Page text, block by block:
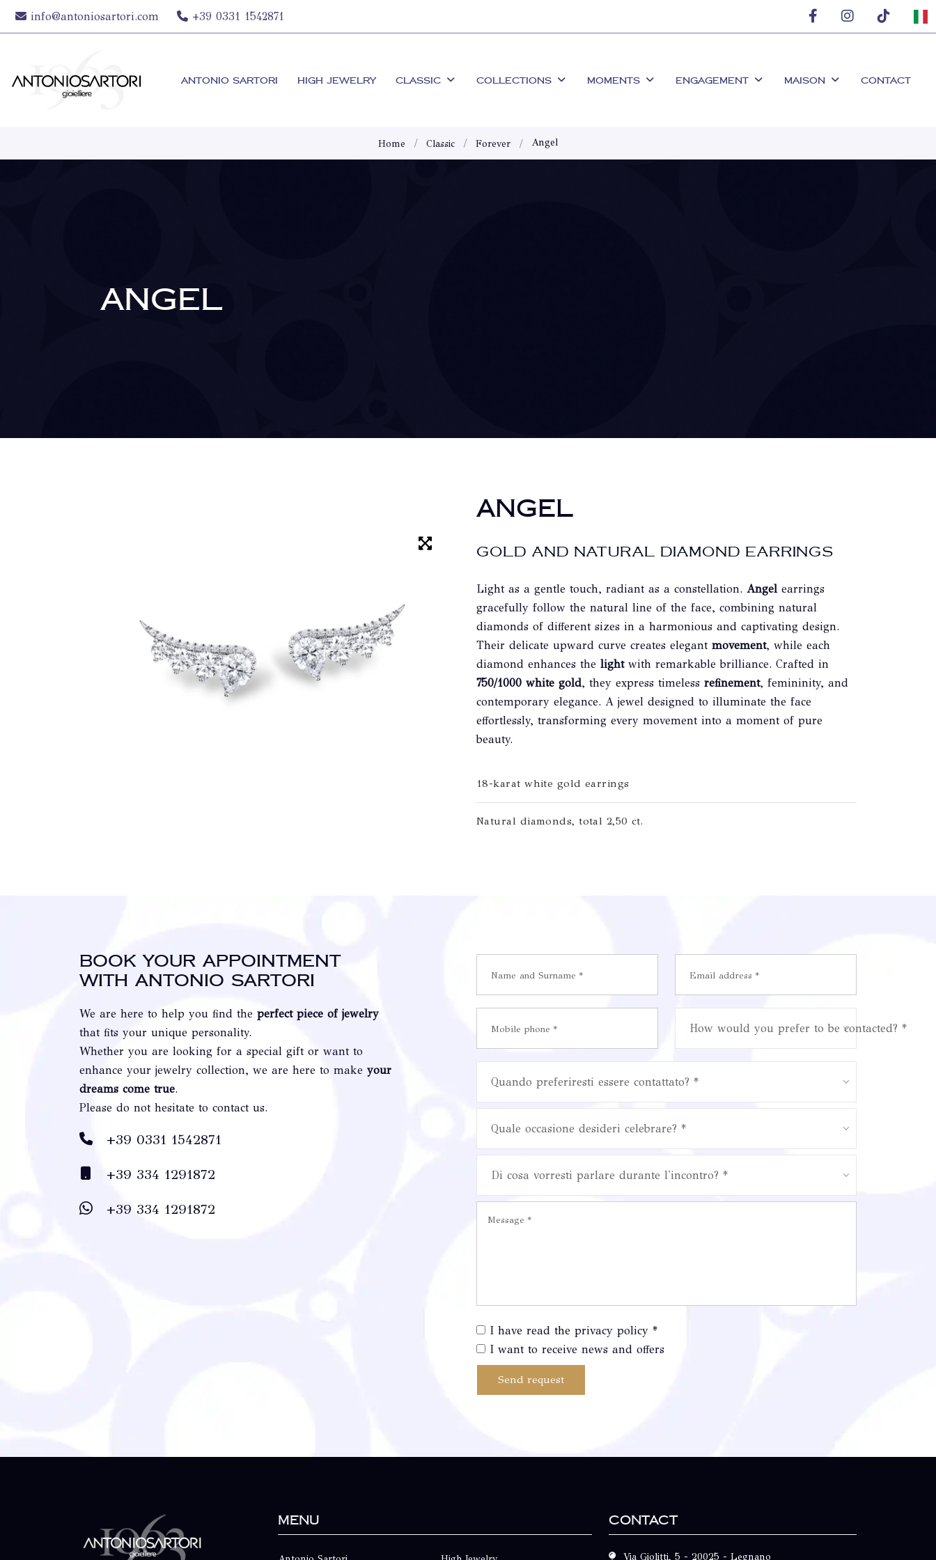
info@antoniosartori.com +39 0331 1542871
ANTONIO SARTORI HIGH JEWELRY CLASSIC COLLECTIONS MOMENTS ENGAGEMENT MAISON CONTACT
Home Classic Forever Angel
ANGEL
ANGEL
GOLD AND NATURAL DIAMOND EARRINGS
Light as a gentle touch, radiant as a constellation. Angel earrings
gracefully follow the natural line of the face, combining natural
diamonds of different sizes in a harmonious and captivating design.
Their delicate upward curve creates elegant movement, while each
diamond enhances the lightwith remarkable brilliance. Crafted in
750/1000 white gold, they express timeless refinement, femininity, and
contemporary elegance. A jewel designed to illuminate the face
effortlessly, transforming every movement into a moment of pure
beauty.
18-karat white gold earrings
Natural diamonds, total 2,50 ct.
Book your appointment
with Antonio Sartori
We are here to help you find the perfect piece of jewelry
that fits your unique personality.
Whether you are looking for a special gift or want to
enhance your jewelry collection, we are here to make your
dreams come true.
Please do not hesitate to contact us.
+39 0331 1542871
+39 334 1291872
+39 334 1291872
How would you prefer to be contacted? *
Quando preferiresti essere contattato? *
Quale occasione desideri celebrare? *
Di cosa vorresti parlare durante l'incontro? *
I have read the privacy policy *
I want to receive news and offers
Send request
Menu Contact
Via Giolitti, 5 - 20025 - Legnano